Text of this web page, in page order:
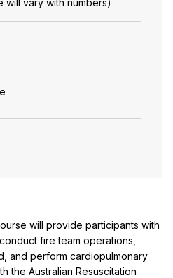
will provide participants with
fire team operations,
and perform cardiopulmonary
the Australian Resuscitation